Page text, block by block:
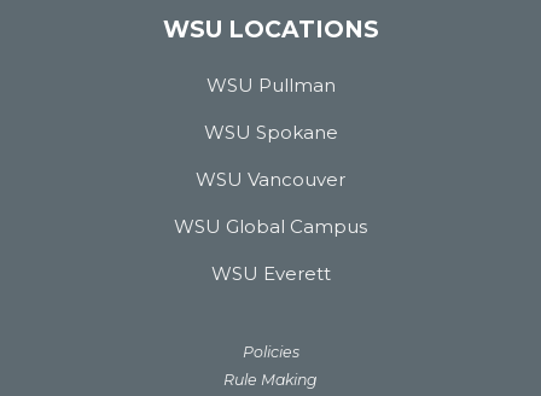
WSU LOCATIONS
WSU Pullman
WSU Spokane
WSU Vancouver
WSU Global Campus
WSU Everett
Policies
Rule Making